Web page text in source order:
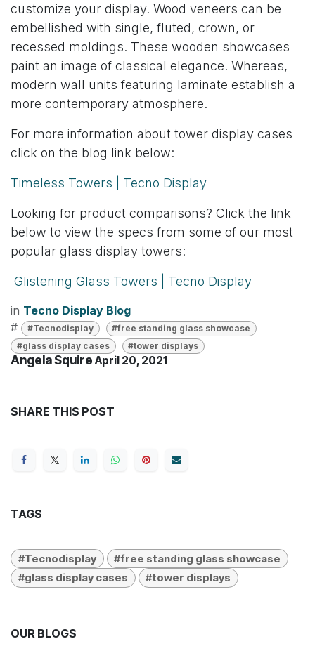
customize your display. Wood veneers can be
embellished with single, fluted, crown, or
recessed moldings. These wooden showcases
paint an image of classical elegance. Whereas,
modern wall units featuring laminate establish a
more contemporary atmosphere.
For more information about tower display cases
click on the blog link below:
Timeless Towers | Tecno Display
Looking for product comparisons? Click the link
below to view the specs from some of our most
popular glass display towers:
Glistening Glass Towers | Tecno Display
in Tecno Display Blog
#
#Tecnodisplay
#free standing glass showcase
#glass display cases
#tower displays
Angela Squire April 20, 2021
SHARE THIS POST
TAGS
#Tecnodisplay
#free standing glass showcase
#glass display cases
#tower displays
OUR BLOGS